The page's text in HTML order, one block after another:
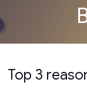
Top 3